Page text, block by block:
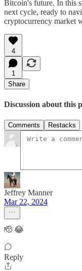
Bitcoin's future. In this
next cycle, ready to
cryptocurrency market
4
1
Share
Discussion about this
Comments Restacks
Jeffrey Manner
Mar 22, 2024
🫡 😂
Reply